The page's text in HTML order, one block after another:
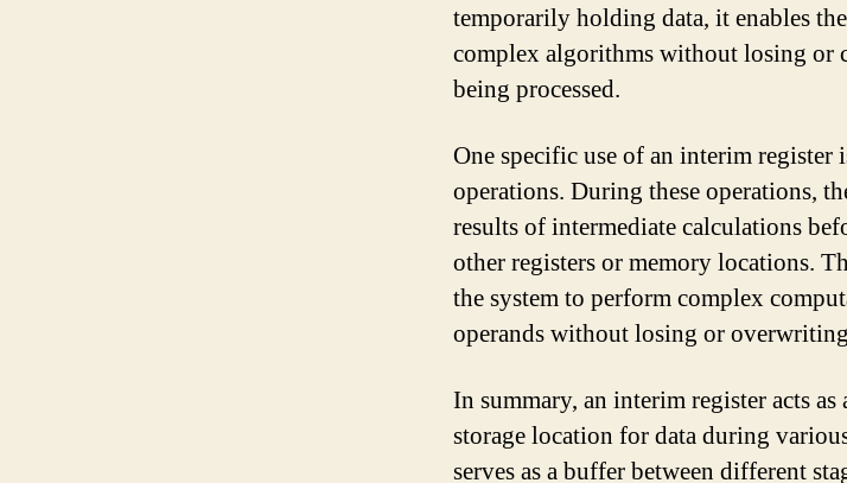
temporarily holding data, it enables
complex algorithms without losing or
being processed.
One specific use of an interim
operations. During these operations,
results of intermediate calculations
other registers or memory locations.
the system to perform complex
operands without losing or
In summary, an interim register acts
storage location for data during
serves as a buffer between different